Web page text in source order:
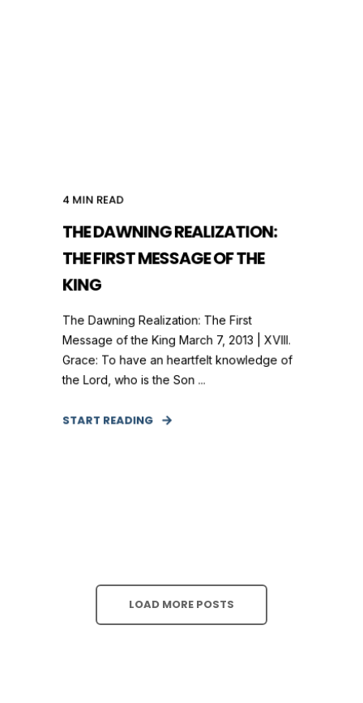
4 MIN READ
THE DAWNING REALIZATION:
THE FIRST MESSAGE OF THE
KING
The Dawning Realization: The First
Message of the King March 7, 2013 | XVIII.
Grace: To have an heartfelt knowledge of
the Lord, who is the Son ...
START READING
LOAD MORE POSTS